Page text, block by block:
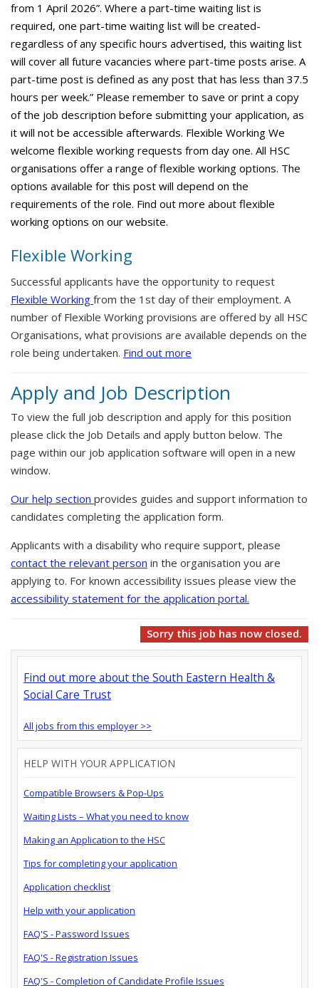
from 1 April 2026”. Where a part-time waiting list is
required, one part-time waiting list will be created-
regardless of any specific hours advertised, this waiting list
will cover all future vacancies where part-time posts arise. A
part-time post is defined as any post that has less than 37.5
hours per week.” Please remember to save or print a copy
of the job description before submitting your application, as
it will not be accessible afterwards. Flexible Working We
welcome flexible working requests from day one. All HSC
organisations offer a range of flexible working options. The
options available for this post will depend on the
requirements of the role. Find out more about flexible
working options on our website.
Flexible Working
Successful applicants have the opportunity to request
Flexible Working from the 1st day of their employment. A
number of Flexible Working provisions are offered by all HSC
Organisations, what provisions are available depends on the
role being undertaken. Find out more
Apply and Job Description
To view the full job description and apply for this position
please click the Job Details and apply button below. The
page within our job application software will open in a new
window.
Our help section provides guides and support information to
candidates completing the application form.
Applicants with a disability who require support, please
contact the relevant person in the organisation you are
applying to. For known accessibility issues please view the
accessibility statement for the application portal.
Sorry this job has now closed.
Find out more about the South Eastern Health &
Social Care Trust
All jobs from this employer >>
HELP WITH YOUR APPLICATION
Compatible Browsers & Pop-Ups
Waiting Lists – What you need to know
Making an Application to the HSC
Tips for completing your application
Application checklist
Help with your application
FAQ'S - Password Issues
FAQ'S - Registration Issues
FAQ'S - Completion of Candidate Profile Issues